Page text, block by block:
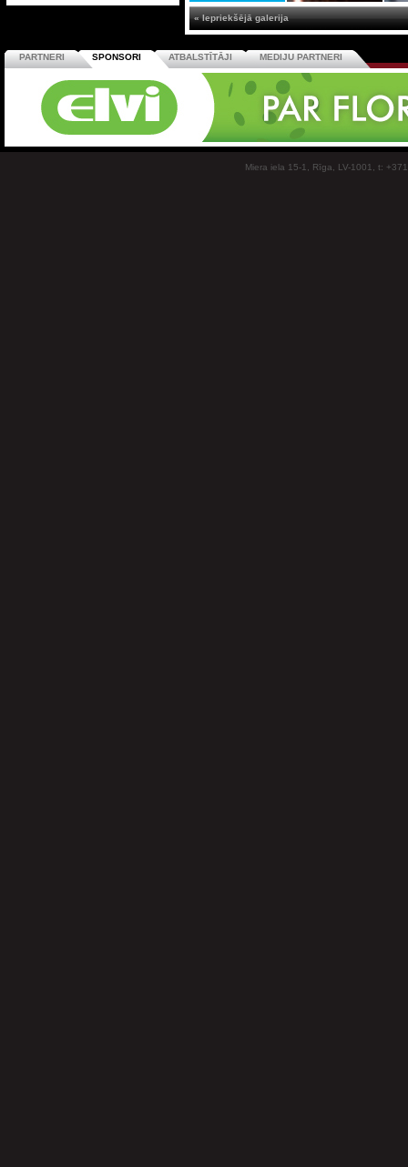
« Iepriekšējā galerija
PARTNERI SPONSORI ATBALSTĪTĀJI MEDIJU PARTNERI
Miera iela 15-1, Rīga, LV-1001, t: